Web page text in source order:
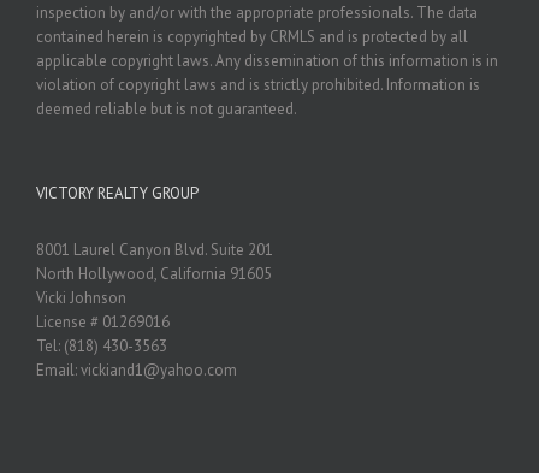
inspection by and/or with the appropriate professionals. The data
contained herein is copyrighted by CRMLS and is protected by all
applicable copyright laws. Any dissemination of this information is in
violation of copyright laws and is strictly prohibited. Information is
deemed reliable but is not guaranteed.
VICTORY REALTY GROUP
8001 Laurel Canyon Blvd. Suite 201
North Hollywood, California 91605
Vicki Johnson
License # 01269016
Tel: (818) 430-3563
Email: vickiand1@yahoo.com